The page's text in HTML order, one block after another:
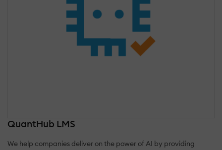
QuantHub LMS
We help companies deliver on the power of AI by providing